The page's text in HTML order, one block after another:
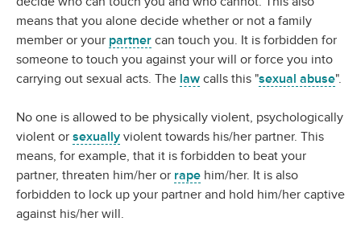
means that you alone decide whether or not a family
member or your partner can touch you. It is forbidden for
someone to touch you against your will or force you into
carrying out sexual acts. The law calls this "sexual abuse".
No one is allowed to be physically violent, psychologically
violent or sexually violent towards his/her partner. This
means, for example, that it is forbidden to beat your
partner, threaten him/her or rape him/her. It is also
forbidden to lock up your partner and hold him/her captive
against his/her will.